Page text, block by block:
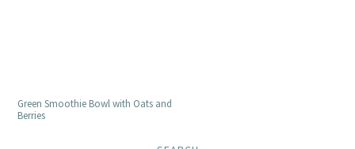
Green Smoothie Bowl with Oats and
Berries